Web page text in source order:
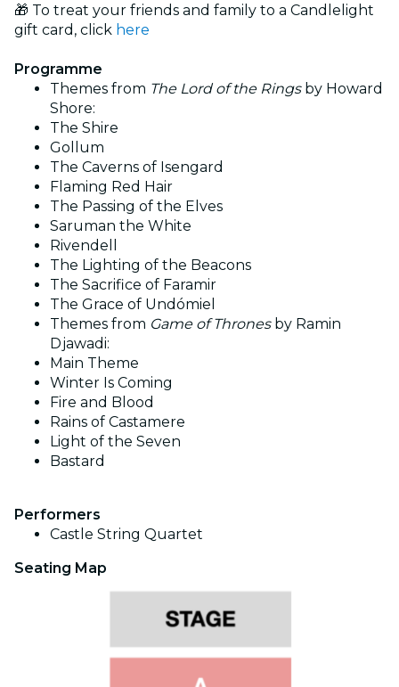
🎁 To treat your friends and family to a Candlelight
gift card, click here
Programme
Themes from The Lord of the Ringsby Howard
Shore:
The Shire
Gollum
The Caverns of Isengard
Flaming Red Hair
The Passing of the Elves
Saruman the White
Rivendell
The Lighting of the Beacons
The Sacrifice of Faramir
The Grace of Undómiel
Themes from Game of Thronesby Ramin
Djawadi:
Main Theme
Winter Is Coming
Fire and Blood
Rains of Castamere
Light of the Seven
Bastard
Performers
Castle String Quartet
Seating Map